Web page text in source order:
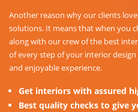
Another reason why our clients
solutions. It means that when you
along with our crew of the best
of every step of your interior
and enjoyable experience.
Get interiors with assured
Best quality checks to give